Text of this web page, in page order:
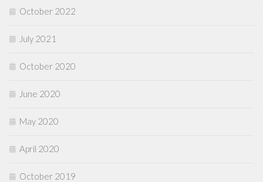
October 2022
July 2021
October 2020
June 2020
May 2020
April 2020
October 2019